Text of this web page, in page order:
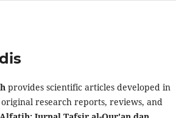
provides scientific articles developed in
research reports, reviews, and